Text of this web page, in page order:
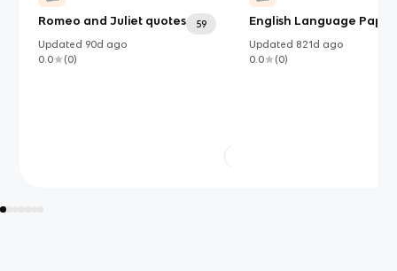
Romeo and Juliet quotes
59
Updated 90d ago
0.0
(0)
English Language Paper
Updated 821d ago
0.0
(0)